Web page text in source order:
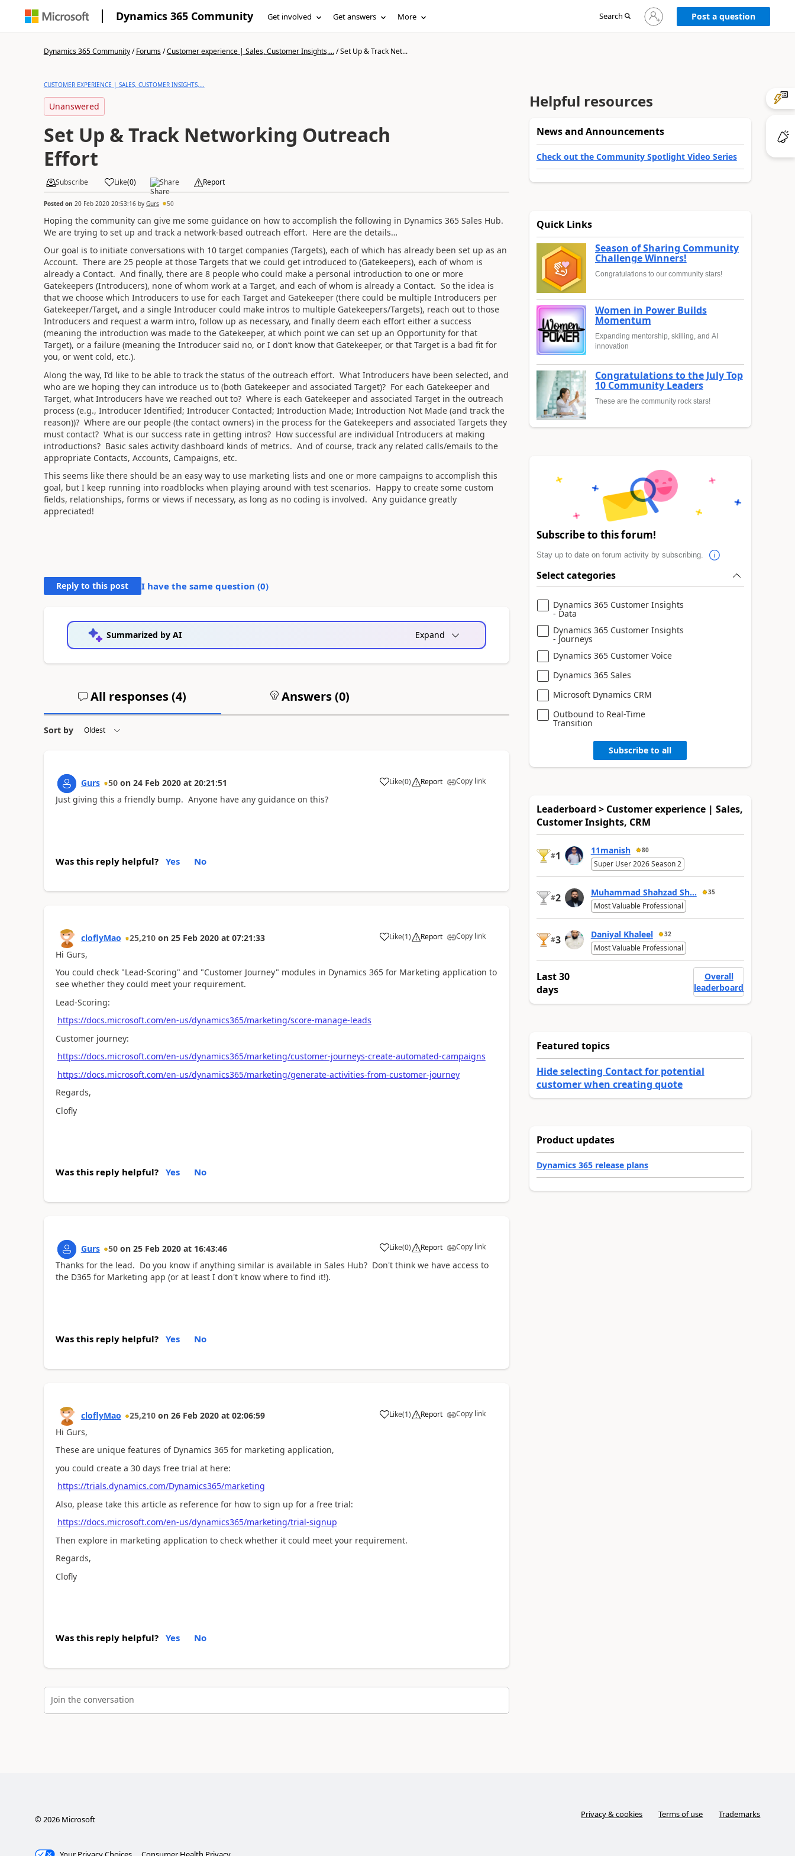
Dynamics 365 Community Get involved Get answers More Search
Sign
in
Post a question
Dynamics 365 Community/Forums/Customer experience | Sales, Customer Insights,.../Set Up & Track Net...
CUSTOMER EXPERIENCE | SALES, CUSTOMER INSIGHTS,...
Unanswered
Set Up & Track Networking Outreach
Effort
Subscribe Like(0) Share Report
Posted on 20 Feb 2020 20:53:16by Gurs 50
Hoping the community can give me some guidance on how to accomplish the following in Dynamics 365 Sales Hub.
We are trying to set up and track a network-based outreach effort. Here are the details…
Our goal is to initiate conversations with 10 target companies (Targets), each of which has already been set up as an
Account. There are 25 people at those Targets that we could get introduced to (Gatekeepers), each of whom is
already a Contact. And finally, there are 8 people who could make a personal introduction to one or more
Gatekeepers (Introducers), none of whom work at a Target, and each of whom is already a Contact. So the idea is
that we choose which Introducers to use for each Target and Gatekeeper (there could be multiple Introducers per
Gatekeeper/Target, and a single Introducer could make intros to multiple Gatekeepers/Targets), reach out to those
Introducers and request a warm intro, follow up as necessary, and finally deem each effort either a success
(meaning the introduction was made to the Gatekeeper, at which point we can set up an Opportunity for that
Target), or a failure (meaning the Introducer said no, or I don’t know that Gatekeeper, or that Target is a bad fit for
you, or went cold, etc.).
Along the way, I’d like to be able to track the status of the outreach effort. What Introducers have been selected, and
who are we hoping they can introduce us to (both Gatekeeper and associated Target)? For each Gatekeeper and
Target, what Introducers have we reached out to? Where is each Gatekeeper and associated Target in the outreach
process (e.g., Introducer Identified; Introducer Contacted; Introduction Made; Introduction Not Made (and track the
reason))? Where are our people (the contact owners) in the process for the Gatekeepers and associated Targets they
must contact? What is our success rate in getting intros? How successful are individual Introducers at making
introductions? Basic sales activity dashboard kinds of metrics. And of course, track any related calls/emails to the
appropriate Contacts, Accounts, Campaigns, etc.
This seems like there should be an easy way to use marketing lists and one or more campaigns to accomplish this
goal, but I keep running into roadblocks when playing around with test scenarios. Happy to create some custom
fields, relationships, forms or views if necessary, as long as no coding is involved. Any guidance greatly
appreciated!
Reply to this post I have the same question (0)
Summarized by AI Expand
All responses (4) Answers (0)
Sort by
Gurs 50 on 24 Feb 2020 at 20:21:51 Like(0) Report Copy link
Just giving this a friendly bump. Anyone have any guidance on this?
Was this reply helpful? Yes No
cloflyMao 25,210 on 25 Feb 2020 at 07:21:33 Like(1) Report Copy link
Hi Gurs,
You could check "Lead-Scoring" and "Customer Journey" modules in Dynamics 365 for Marketing application to
see whether they could meet your requirement.
Lead-Scoring:
https://docs.microsoft.com/en-us/dynamics365/marketing/score-manage-leads
Customer journey:
https://docs.microsoft.com/en-us/dynamics365/marketing/customer-journeys-create-automated-campaigns
https://docs.microsoft.com/en-us/dynamics365/marketing/generate-activities-from-customer-journey
Regards,
Clofly
Was this reply helpful? Yes No
Gurs 50 on 25 Feb 2020 at 16:43:46 Like(0) Report Copy link
Thanks for the lead. Do you know if anything similar is available in Sales Hub? Don't think we have access to
the D365 for Marketing app (or at least I don't know where to find it!).
Was this reply helpful? Yes No
cloflyMao 25,210 on 26 Feb 2020 at 02:06:59 Like(1) Report Copy link
Hi Gurs,
These are unique features of Dynamics 365 for marketing application,
you could create a 30 days free trial at here:
https://trials.dynamics.com/Dynamics365/marketing
Also, please take this article as reference for how to sign up for a free trial:
https://docs.microsoft.com/en-us/dynamics365/marketing/trial-signup
Then explore in marketing application to check whether it could meet your requirement.
Regards,
Clofly
Was this reply helpful? Yes No
Join the conversation
Helpful resources
News and Announcements
Check out the Community Spotlight Video Series
Quick Links
Season of Sharing Community
Challenge Winners!
Congratulations to our community stars!
Women in Power Builds
Momentum
Expanding mentorship, skilling, and AI
innovation
Congratulations to the July Top
10 Community Leaders
These are the community rock stars!
Subscribe to this forum!
Stay up to date on forum activity by subscribing.
Select categories
Dynamics 365 Customer Insights
- Data
Dynamics 365 Customer Insights
- Journeys
Dynamics 365 Customer Voice
Dynamics 365 Sales
Microsoft Dynamics CRM
Outbound to Real-Time
Transition
Subscribe to all
Leaderboard > Customer experience | Sales,
Customer Insights, CRM
#1 11manish 80
Super User 2026 Season 2
#2 Muhammad Shahzad Sh... 35
Most Valuable Professional
#3 Daniyal Khaleel 32
Most Valuable Professional
Last 30
days
Overall
leaderboard
Featured topics
Hide selecting Contact for potential
customer when creating quote
Product updates
Dynamics 365 release plans
© 2026Microsoft Privacy & cookies Terms of use Trademarks